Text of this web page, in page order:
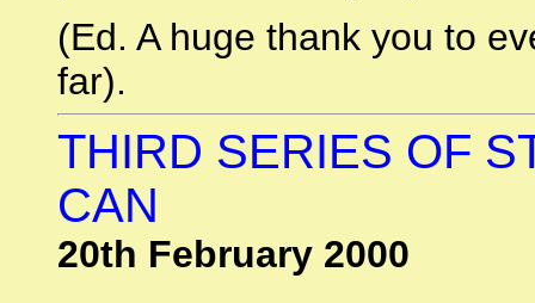
(Ed. A huge thank you to
far).
THIRD SERIES OF
CAN
20th February 2000